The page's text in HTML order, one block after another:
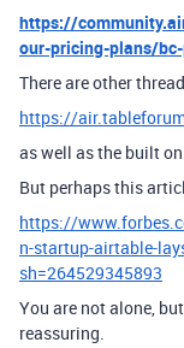
https://
our-pricing-plans/
There are other
https://
as well as the built
But perhaps this
https://
n-startup-airtable-
sh=264529345893
You are not alone,
reassuring.